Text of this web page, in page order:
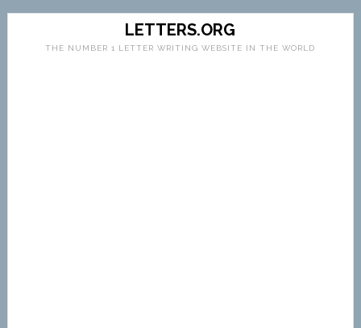
LETTERS.ORG
THE NUMBER 1 LETTER WRITING WEBSITE IN THE WORLD